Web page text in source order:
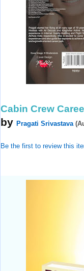
Cabin Crew
by Pragati Srivastava
Be the first to review this